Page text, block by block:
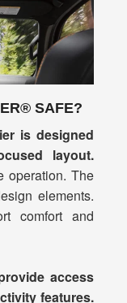
SAFE?
is designed
layout.
operation. The
elements.
comfort and
access
features.